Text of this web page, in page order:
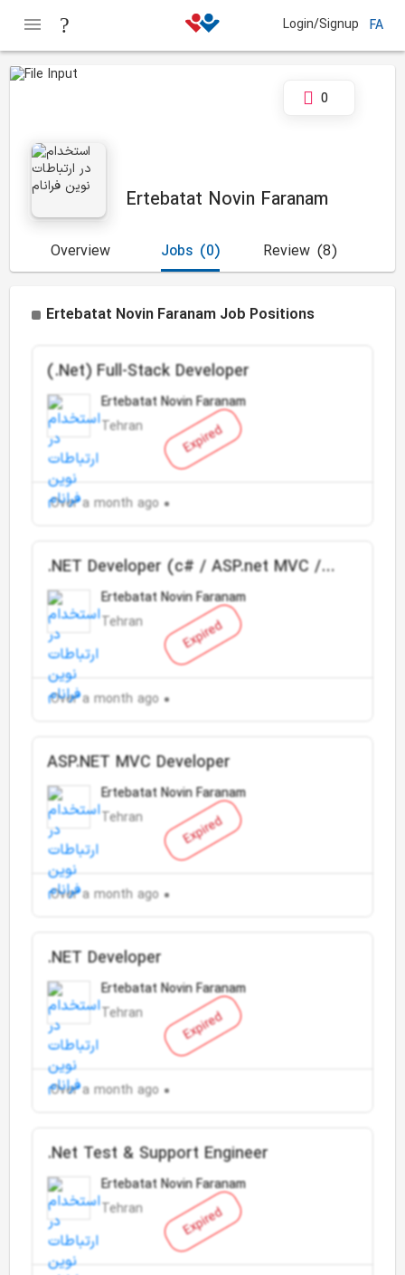
Login/Signup FA
Ertebatat Novin Faranam
0
Overview (0)
Jobs (8)
Review
Ertebatat Novin Faranam Job Positions
Expired
(.Net) Full-Stack Developer
Ertebatat Novin Faranam
Tehran
Over a month ago
Expired
.NET Developer (c# / ASP.net MVC /
SQL Server)Ertebatat Novin Faranam
Tehran
Over a month ago
Expired
ASP.NET MVC Developer
Ertebatat Novin Faranam
Tehran
Over a month ago
Expired
.NET Developer
Ertebatat Novin Faranam
Tehran
Over a month ago
Expired
.Net Test & Support Engineer
Ertebatat Novin Faranam
Tehran